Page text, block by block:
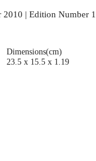
2010 | Edition Number 1
Dimensions(cm)
23.5 x 15.5 x 1.19